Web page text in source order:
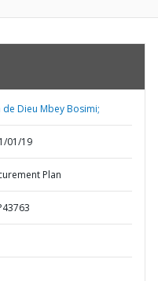
de Dieu Mbey Bosimi;
01/19
Plan